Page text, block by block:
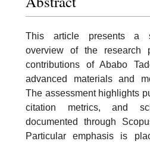
This article presents a
overview of the research
contributions of Ababo
advanced materials and
The assessment highlights
citation metrics, and
documented through
Particular emphasis is